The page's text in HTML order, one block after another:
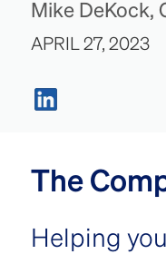
Mike DeKock,
APRIL 27, 2023
The
Helping